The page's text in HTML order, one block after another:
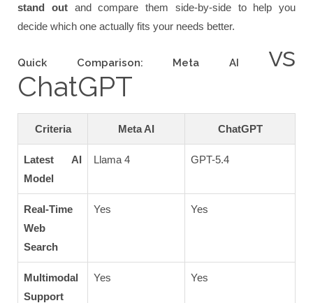
stand outand compare them side-by-side to help you
decide which one actually fits your needs better.
Quick Comparison: Meta AI vs
ChatGPT
Criteria Meta AI ChatGPT
Latest AI
Model
Llama 4 GPT-5.4
Real-Time
Web
Search
Yes Yes
Multimodal
Support
Yes Yes